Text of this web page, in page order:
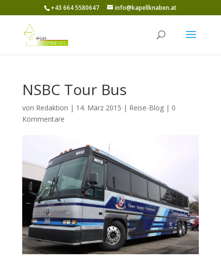
+43 664 5580647 info@kapellknaben.at
NSBC Tour Bus
von Redaktion | 14. März 2015 | Reise-Blog| 0
Kommentare